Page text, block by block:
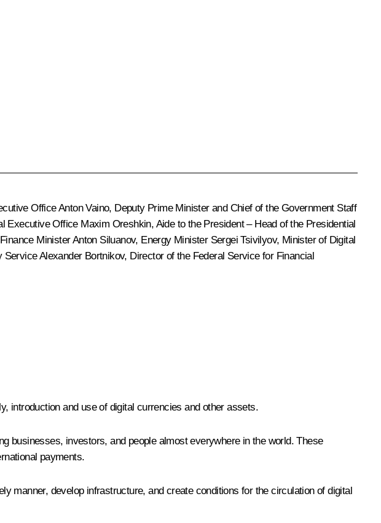
OfficeAnton Vaino, Deputy Prime Minister and Chief of the Government Staff
Executive Office Maxim Oreshkin, Aide to the President – Head of the Presidential
MinisterAnton Siluanov, Energy Minister Sergei Tsivilyov, Minister of Digital
ServiceAlexander Bortnikov, Director of the Federal Service for Financial
introduction and use of digital currencies and other assets.
businesses, investors, and people almost everywhere in the world. These
payments.
manner, develop infrastructure, and create conditions for the circulation of digital